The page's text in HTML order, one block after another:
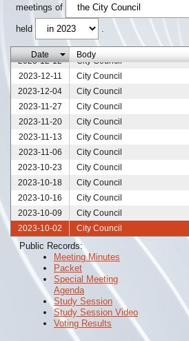
meetings of
held .
Date Body
2023-12-25
City Council
2023-12-12
City Council
2023-12-11
City Council
2023-12-04
City Council
2023-11-27
City Council
2023-11-20
City Council
2023-11-13
City Council
2023-11-06
City Council
2023-10-23
City Council
2023-10-18
City Council
2023-10-16
City Council
2023-10-09
City Council
2023-10-02
City Council
2023-09-25
City Council
2023-09-18
City Council
2023-09-11
City Council
2023-09-04
City Council
2023-08-28
City Council
2023-08-21
City Council
City Council
Public Records:
Meeting Minutes
Packet
Special Meeting
Agenda
Study Session
Study Session Video
Voting Results